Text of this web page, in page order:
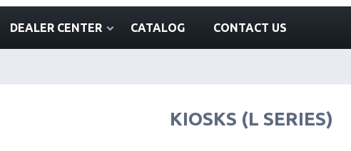
DEALER CENTER CATALOG CONTACT US
KIOSKS (L SERIES)